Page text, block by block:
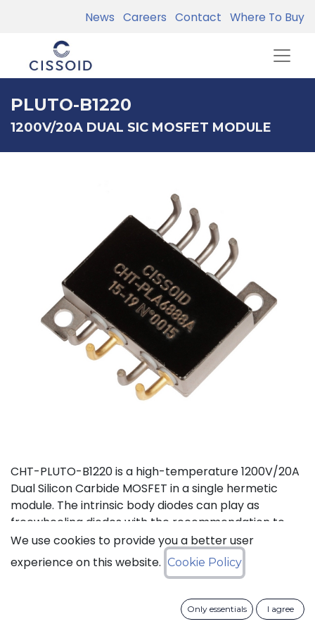
News Careers Contact Where To Buy
PLUTO-B1220
1200V/20A DUAL SIC MOSFET MODULE
CHT-PLUTO-B1220 is a high-temperature 1200V/20A
Dual Silicon Carbide MOSFET in a single hermetic
module. The intrinsic body diodes can play as
freewheeling diodes with the recommendation to
use a small duty cycle to limit dissipation. It is suitable
to implement a power half bridge for applications
such as DC-DC converters or motor drives in high
switches can be used in parallel to deliver a total of
40A. This product is guaranteed for normal
We use cookies to provide you a better user
experience on this website. Cookie Policy
Only essentials I agree